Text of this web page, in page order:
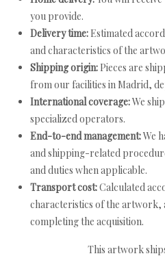
you provide.
Delivery time: Estimated
and characteristics of the
Shipping origin: Pieces are
from our facilities in Madrid,
International coverage:We
specialized operators.
End-to-end management:We
and shipping-related
and duties when applicable.
Transport cost:Calculated
characteristics of the artwork,
completing the acquisition.
This artwork